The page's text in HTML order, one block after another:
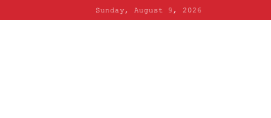
Sunday, August 9, 2026